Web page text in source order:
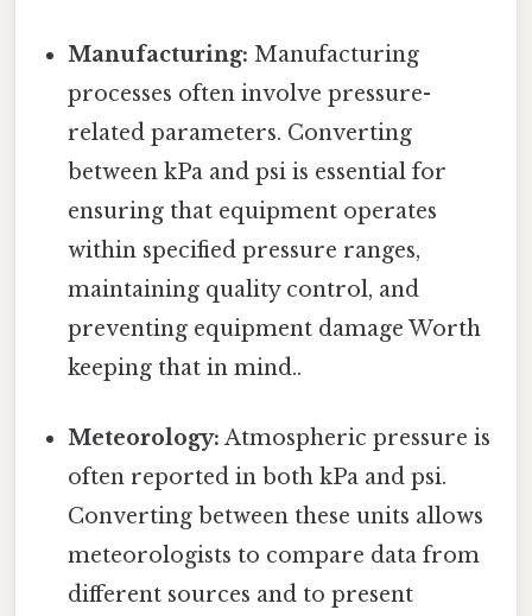
Manufacturing: Manufacturing
processes often involve pressure-
related parameters. Converting
between kPa and psi is essential for
ensuring that equipment operates
within specified pressure ranges,
maintaining quality control, and
preventing equipment damage Worth
keeping that in mind..
Meteorology: Atmospheric pressure is
often reported in both kPa and psi.
Converting between these units allows
meteorologists to compare data from
different sources and to present